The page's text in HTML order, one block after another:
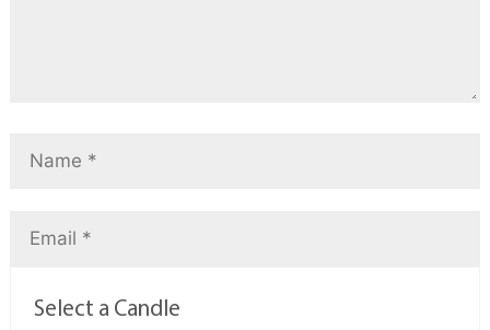
Select a Candle